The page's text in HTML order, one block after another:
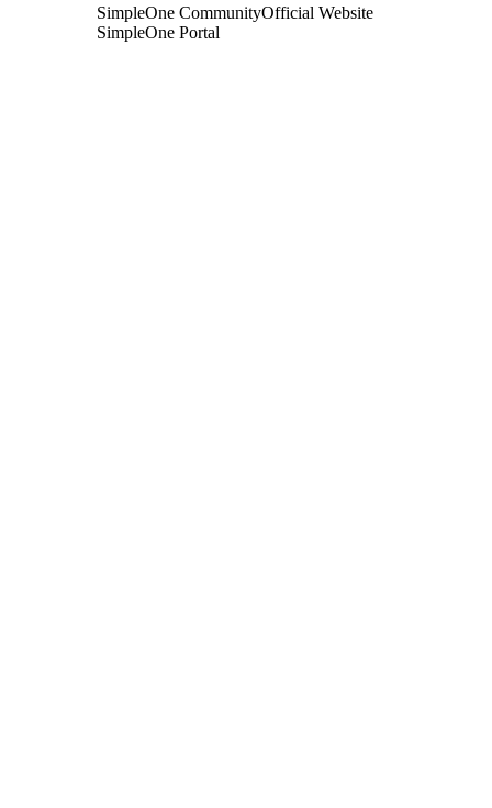
SimpleOne CommunityOfficial Website
SimpleOne Portal